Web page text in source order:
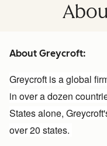
About Greycroft:
Greycroft is a global
in over a dozen
States alone,
over 20 states.